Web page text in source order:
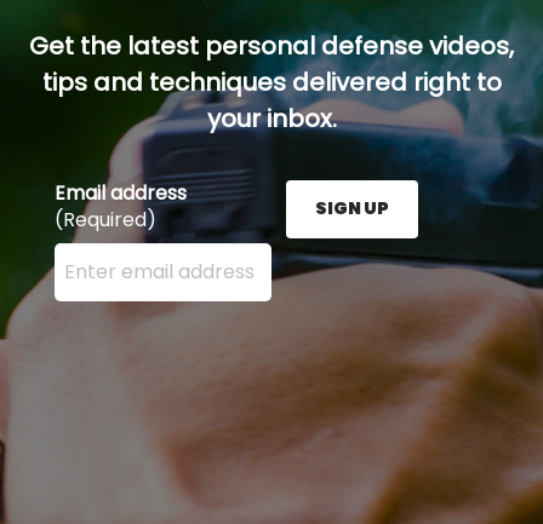
Get the latest personal defense videos,
tips and techniques delivered right to
your inbox.
Email address
(Required)
Enter your email address here and press the Sign
SIGN UP